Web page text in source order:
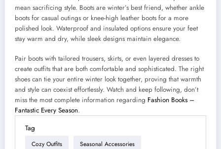
mean sacrificing style. Boots are winter’s best friend, whether ankle
boots for casual outings or knee-high leather boots for a more
polished look. Waterproof and insulated options ensure your feet
stay warm and dry, while sleek designs maintain elegance.
Pair boots with tailored trousers, skirts, or even layered dresses to
create outfits that are both comfortable and sophisticated. The right
shoes can tie your entire winter look together, proving that warmth
and style can coexist effortlessly. Watch and keep following, don’t
miss the most complete information regarding Fashion Books –
Fantastic Every Season.
Tag
Cozy Outfits Seasonal Accessories